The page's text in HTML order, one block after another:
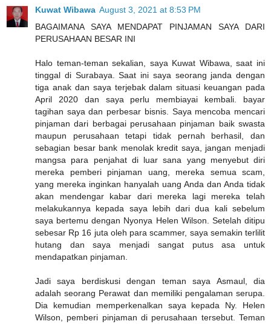
Kuwat Wibawa August 3, 2021 at 8:53 PM
BAGAIMANA SAYA MENDAPAT PINJAMAN SAYA DARI
PERUSAHAAN BESAR INI
Halo teman-teman sekalian, saya Kuwat Wibawa, saat ini
tinggal di Surabaya. Saat ini saya seorang janda dengan
tiga anak dan saya terjebak dalam situasi keuangan pada
April 2020 dan saya perlu membiayai kembali. bayar
tagihan saya dan perbesar bisnis. Saya mencoba mencari
pinjaman dari berbagai perusahaan pinjaman baik swasta
maupun perusahaan tetapi tidak pernah berhasil, dan
sebagian besar bank menolak kredit saya, jangan menjadi
mangsa para penjahat di luar sana yang menyebut diri
mereka pemberi pinjaman uang, mereka semua scam,
yang mereka inginkan hanyalah uang Anda dan Anda tidak
akan mendengar kabar dari mereka lagi mereka telah
melakukannya kepada saya lebih dari dua kali sebelum
saya bertemu dengan Nyonya Helen Wilson. Setelah ditipu
sebesar Rp 16 juta oleh para scammer, saya semakin terlilit
hutang dan saya menjadi sangat putus asa untuk
mendapatkan pinjaman.
Jadi saya berdiskusi dengan teman saya Asmaul, dia
adalah seorang Perawat dan memiliki pengalaman serupa.
Dia kemudian memperkenalkan saya kepada Ny. Helen
Wilson, pemberi pinjaman di perusahaan tersebut. Teman